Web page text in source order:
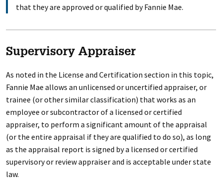
that they are approved or qualified by Fannie Mae.
Supervisory Appraiser
As noted in the License and Certification section in this topic,
Fannie Mae allows an unlicensed or uncertified appraiser, or
trainee (or other similar classification) that works as an
employee or subcontractor of a licensed or certified
appraiser, to perform a significant amount of the appraisal
(or the entire appraisal if they are qualified to do so), as long
as the appraisal report is signed by a licensed or certified
supervisory or review appraiser and is acceptable under state
law.